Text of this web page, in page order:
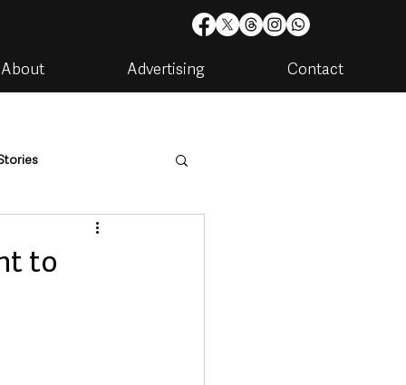
About Advertising Contact
Housing & Utilities
to